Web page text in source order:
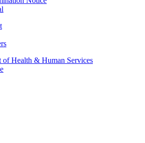
of Health & Human Services